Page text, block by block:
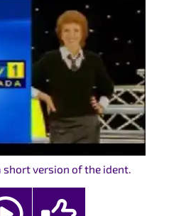
version of the ident.